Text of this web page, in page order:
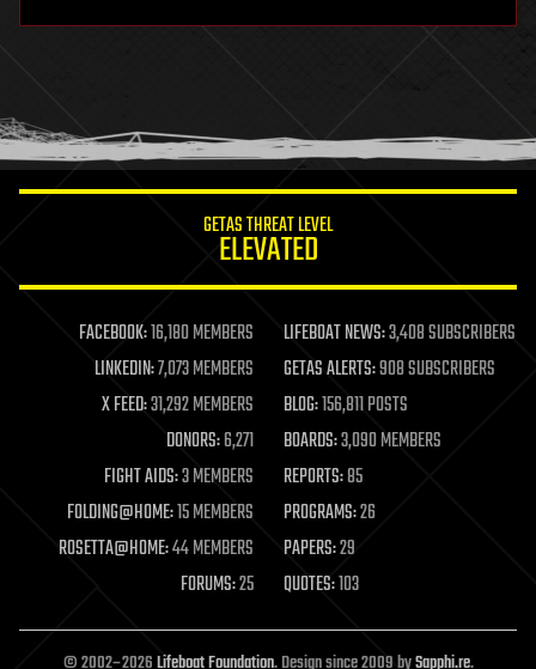
humor
information science
life extension
machine learning
mapping
materials
mathematics
military
mobile phones
moore's law
nanotechnology
neuroscience
open access
open source
GETAS THREAT LEVEL
ELEVATED
FACEBOOK:16,180 MEMBERS LIFEBOAT NEWS:3,408 SUBSCRIBERS
LINKEDIN:7,073 MEMBERS GETAS ALERTS:908 SUBSCRIBERS
X FEED:31,292 MEMBERS BLOG:156,811 POSTS
DONORS:6,271 BOARDS:3,090 MEMBERS
FIGHT AIDS:3 MEMBERS REPORTS:85
FOLDING@HOME:15 MEMBERS PROGRAMS:26
ROSETTA@HOME:44 MEMBERS PAPERS:29
FORUMS:25 QUOTES:103
© 2002–2026Lifeboat Foundation. Design since 2009 bySapphi.re.